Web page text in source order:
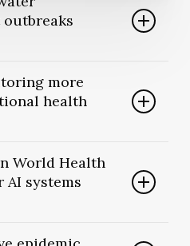
abnormal pathogen
monitoring captures
infections,
case numbers rise.
more
health
it. Traditional
seeking care,
systems built on
World Health
AI systems